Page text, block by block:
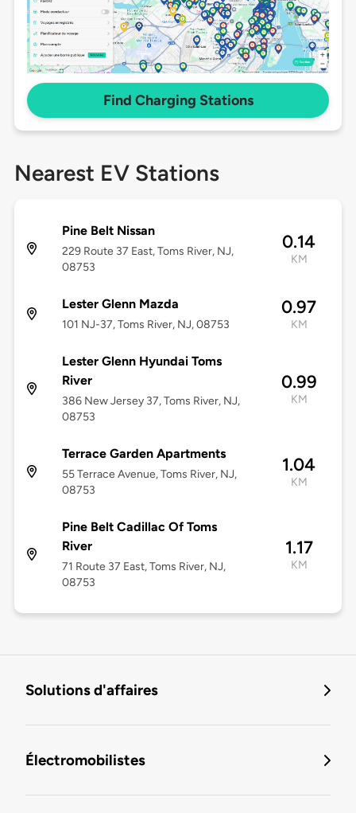
Find Charging Stations
Nearest EV Stations
Pine Belt Nissan
229 Route 37 East, Toms River, NJ,
08753
0.14
KM
Lester Glenn Mazda
101 NJ-37, Toms River, NJ, 08753
0.97
KM
Lester Glenn Hyundai Toms
River
386 New Jersey 37, Toms River, NJ,
08753
0.99
KM
Terrace Garden Apartments
55 Terrace Avenue, Toms River, NJ,
08753
1.04
KM
Pine Belt Cadillac Of Toms
River
71 Route 37 East, Toms River, NJ,
08753
1.17
KM
Solutions d'affaires
Électromobilistes